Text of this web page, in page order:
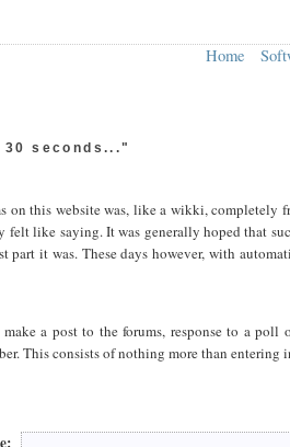
Home
seconds..."
on this website was, like a wikki, completely
felt like saying. It was generally hoped that
part it was. These days however, with
a post to the forums, response to a poll
This consists of nothing more than entering